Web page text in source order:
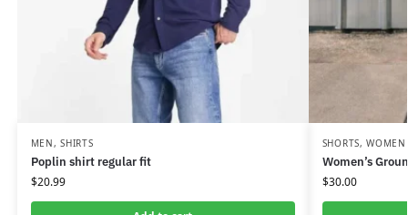
MEN,SHIRTS
Poplin shirt regular fit
$20.99
SHORTS,WOMEN
Women’s
$30.00